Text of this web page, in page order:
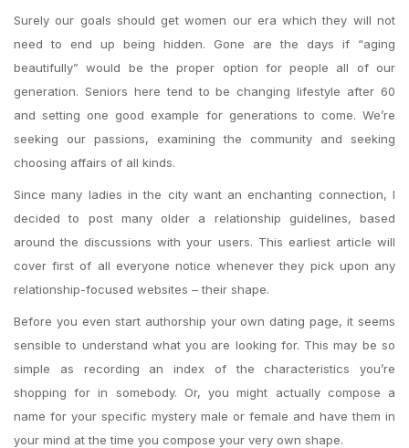
Surely our goals should get women our era which they will not
need to end up being hidden. Gone are the days if “aging
beautifully” would be the proper option for people all of our
generation. Seniors here tend to be changing lifestyle after 60
and setting one good example for generations to come. We’re
seeking our passions, examining the community and seeking
choosing affairs of all kinds.
Since many ladies in the city want an enchanting connection, I
decided to post many older a relationship guidelines, based
around the discussions with your users. This earliest article will
cover first of all everyone notice whenever they pick upon any
relationship-focused websites – their shape.
Before you even start authorship your own dating page, it seems
sensible to understand what you are looking for. This may be so
simple as recording an index of the characteristics you’re
shopping for in somebody. Or, you might actually compose a
name for your specific mystery male or female and have them in
your mind at the time you compose your very own shape.